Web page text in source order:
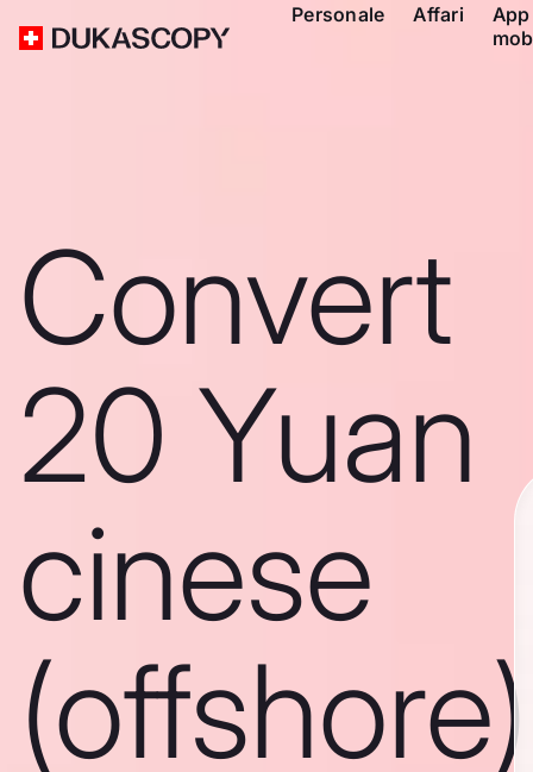
Personale Affari
App
Convert
20 Yuan
cinese
(offshore)